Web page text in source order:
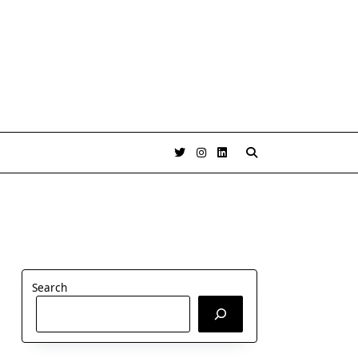
Search